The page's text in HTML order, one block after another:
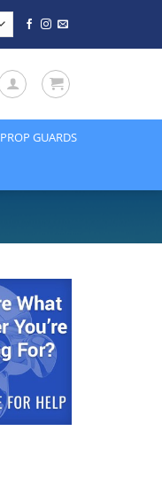
PROP GUARDS